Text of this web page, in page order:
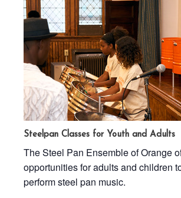
Steelpan Classes for Youth and Adults
The Steel Pan Ensemble of Orange
opportunities for adults and children
perform steel pan music.